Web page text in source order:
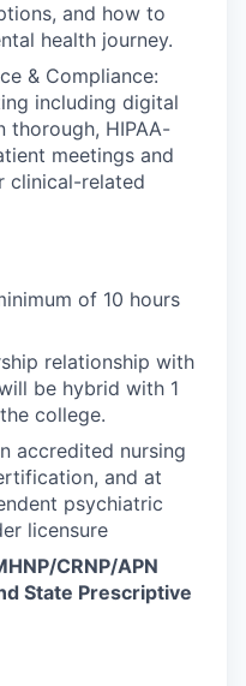
and how to
health journey.
& Compliance:
including digital
thorough, HIPAA-
meetings and
clinical-related
of 10 hours
relationship with
be hybrid with 1
college.
accredited nursing
and at
psychiatric
licensure
CRNP/APN
State Prescriptive